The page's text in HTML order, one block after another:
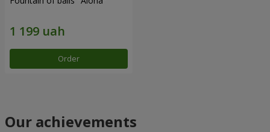
Order
Our achievements